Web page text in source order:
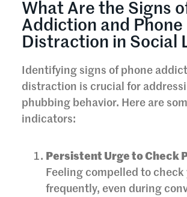
What Are the Signs
Addiction and Phone
Distraction in Social
Identifying signs of phone
distraction is crucial for
phubbing behavior. Here are
indicators:
Persistent Urge to Check
Feeling compelled to check
frequently, even during